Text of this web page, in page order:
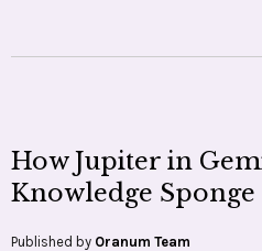
How Jupiter in
Knowledge Sponge
Published by Oranum Team